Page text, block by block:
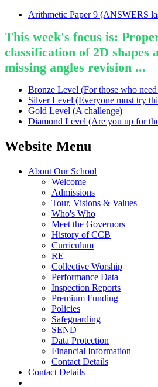
Arithmetic Paper 9 (ANSWERS
This week's focus is:
classification of 2D shapes
missing angles revision ...
Bronze Level (For those who
Silver Level (Everyone must try
Gold Level (A challenge)
Diamond Level (Are you up for
Website Menu
About Our School
Welcome
Admissions
Tour, Visions & Values
Who's Who
Meet the Governors
History of CCB
Curriculum
RE
Collective Worship
Performance Data
Inspection Reports
Premium Funding
Policies
Safeguarding
SEND
Data Protection
Financial Information
Contact Details
Contact Details